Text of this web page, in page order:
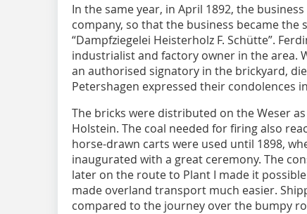
In the same year, in April 1892, the
company, so that the business became
“Dampfziegelei Heisterholz F. Schütte”.
industrialist and factory owner in the area.
an authorised signatory in the brickyard,
Petershagen expressed their condolences
The bricks were distributed on the Weser
Holstein. The coal needed for firing also
horse-drawn carts were used until 1898,
inaugurated with a great ceremony. The
later on the route to Plant I made it
made overland transport much easier.
compared to the journey over the bumpy